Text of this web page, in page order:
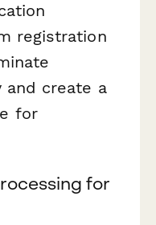
registration
create a
for
for